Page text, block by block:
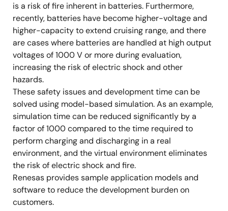
is a risk of fire inherent in batteries. Furthermore,
recently, batteries have become higher-voltage and
higher-capacity to extend cruising range, and there
are cases where batteries are handled at high output
voltages of 1000 V or more during evaluation,
increasing the risk of electric shock and other
hazards.
These safety issues and development time can be
solved using model-based simulation. As an example,
simulation time can be reduced significantly by a
factor of 1000 compared to the time required to
perform charging and discharging in a real
environment, and the virtual environment eliminates
the risk of electric shock and fire.
Renesas provides sample application models and
software to reduce the development burden on
customers.